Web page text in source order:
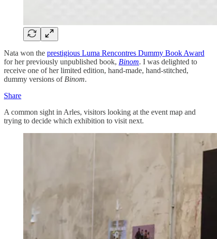
Nata won the prestigious Luma Rencontres Dummy Book Award
for her previously unpublished book, Binom. I was delighted to
receive one of her limited edition, hand-made, hand-stitched,
dummy versions of Binom.
Share
A common sight in Arles, visitors looking at the event map and
trying to decide which exhibition to visit next.